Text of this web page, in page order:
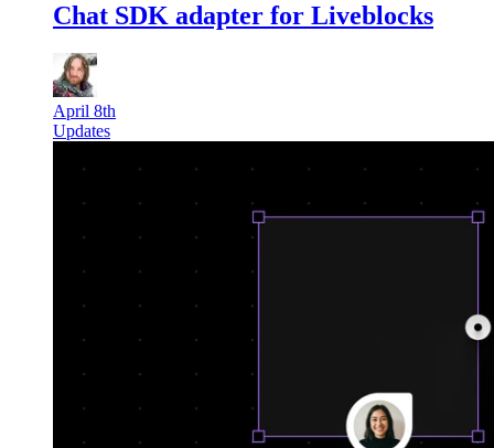
Chat SDK adapter for Liveblocks
April 8th
Updates